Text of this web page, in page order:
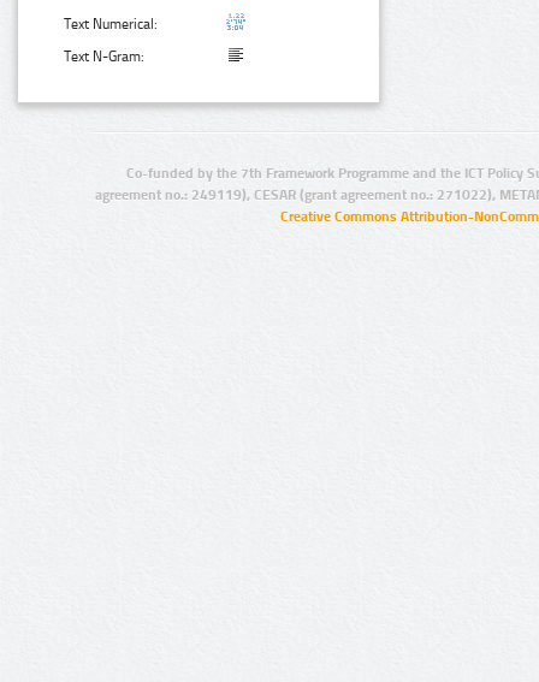
Text Numerical:
Text N-Gram:
Co-funded by the 7th Framework Programme and the ICT Policy
agreement no.: 249119), CESAR (grant agreement no.: 271022),
Creative Commons Attribution-